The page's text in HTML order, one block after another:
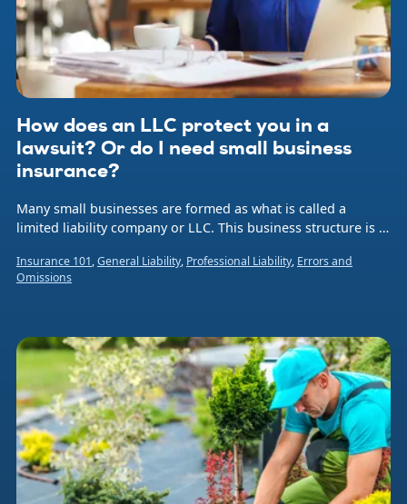
How does an LLC protect you in a
lawsuit? Or do I need small business
insurance?
Many small businesses are formed as what is called a
limited liability company or LLC. This business structure is a
and a sole proprietorship or partnership.
Insurance 101,General Liability, Professional Liability, Errors and
Omissions